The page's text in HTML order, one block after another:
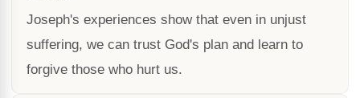
Joseph's experiences show that even in unjust
suffering, we can trust God's plan and learn to
forgive those who hurt us.